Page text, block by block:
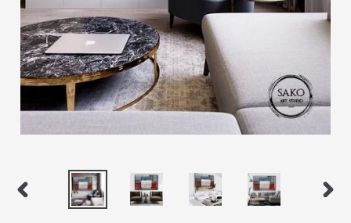
PREVIOUS